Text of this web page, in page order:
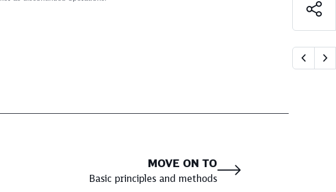
MOVE ON TO
Basic principles and methods